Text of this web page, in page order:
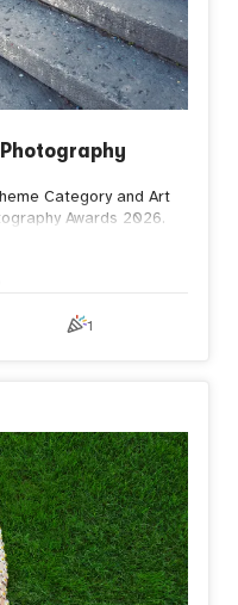
Category and Art
Awards 2026.
1